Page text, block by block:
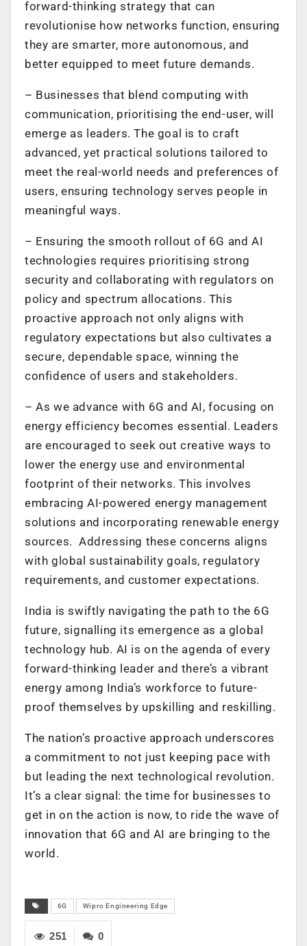
forward-thinking strategy that can
revolutionise how networks function, ensuring
they are smarter, more autonomous, and
better equipped to meet future demands.
– Businesses that blend computing with
communication, prioritising the end-user, will
emerge as leaders. The goal is to craft
advanced, yet practical solutions tailored to
meet the real-world needs and preferences of
users, ensuring technology serves people in
meaningful ways.
– Ensuring the smooth rollout of 6G and AI
technologies requires prioritising strong
security and collaborating with regulators on
policy and spectrum allocations. This
proactive approach not only aligns with
regulatory expectations but also cultivates a
secure, dependable space, winning the
confidence of users and stakeholders.
–As we advance with 6G and AI, focusing on
energy efficiency becomes essential. Leaders
are encouraged to seek out creative ways to
lower the energy use and environmental
footprint of their networks. This involves
embracing AI-powered energy management
solutions and incorporating renewable energy
sources. Addressing these concerns aligns
with global sustainability goals, regulatory
requirements, and customer expectations.
India is swiftly navigating the path to the 6G
future, signalling its emergence as a global
technology hub. AI is on the agenda of every
forward-thinking leader and there’s a vibrant
energy among India’s workforce to future-
proof themselves by upskilling and reskilling.
The nation’s proactive approach underscores
a commitment to not just keeping pace with
but leading the next technological revolution.
It’s a clear signal: the time for businesses to
get in on the action is now, to ride the wave of
innovation that 6G and AI are bringing to the
world.
6G Wipro Engineering Edge
0
251